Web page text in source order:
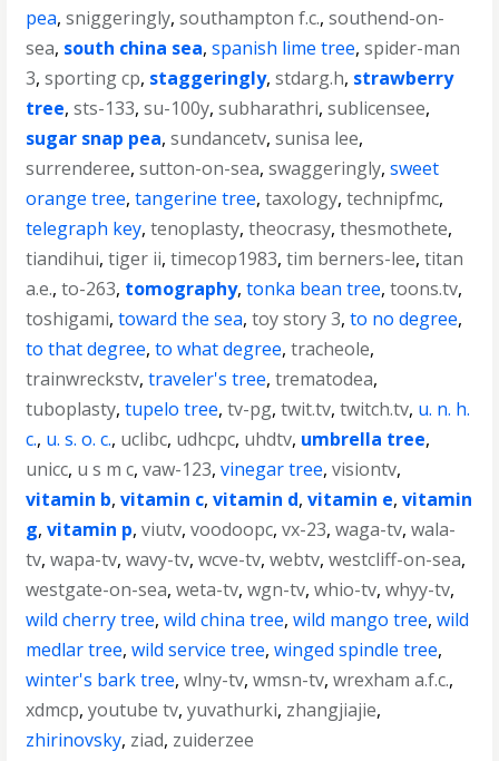
pea,sniggeringly,southampton f.c.,southend-on-
sea, south china sea,spanish lime tree,spider-man
3,sporting cp, staggeringly,stdarg.h, strawberry
tree,sts-133,su-100y,subharathri,sublicensee,
sugar snap pea,sundancetv,sunisa lee,
surrenderee,sutton-on-sea,swaggeringly,sweet
orange tree,tangerine tree,taxology,technipfmc,
telegraph key,tenoplasty,theocrasy,thesmothete,
tiandihui,tiger ii,timecop1983,tim berners-lee,titan
a.e.,to-263, tomography,tonka bean tree,toons.tv,
toshigami,toward the sea,toy story 3,to no degree,
to that degree,to what degree,tracheole,
trainwreckstv,traveler's tree,trematodea,
tuboplasty,tupelo tree,tv-pg,twit.tv,twitch.tv, u. n. h.
c., u. s. o. c., uclibc, udhcpc, uhdtv, umbrella tree,
unicc, u s m c,vaw-123,vinegar tree,visiontv,
vitamin b,vitamin c,vitamin d,vitamin e,vitamin
g,vitamin p,viutv,voodoopc,vx-23,waga-tv,wala-
tv,wapa-tv,wavy-tv,wcve-tv,webtv,westcliff-on-sea,
westgate-on-sea,weta-tv,wgn-tv,whio-tv,whyy-tv,
wild cherry tree,wild china tree,wild mango tree,wild
medlar tree,wild service tree,winged spindle tree,
winter's bark tree,wlny-tv,wmsn-tv,wrexham a.f.c.,
xdmcp,youtube tv,yuvathurki, zhangjiajie,
zhirinovsky, ziad, zuiderzee